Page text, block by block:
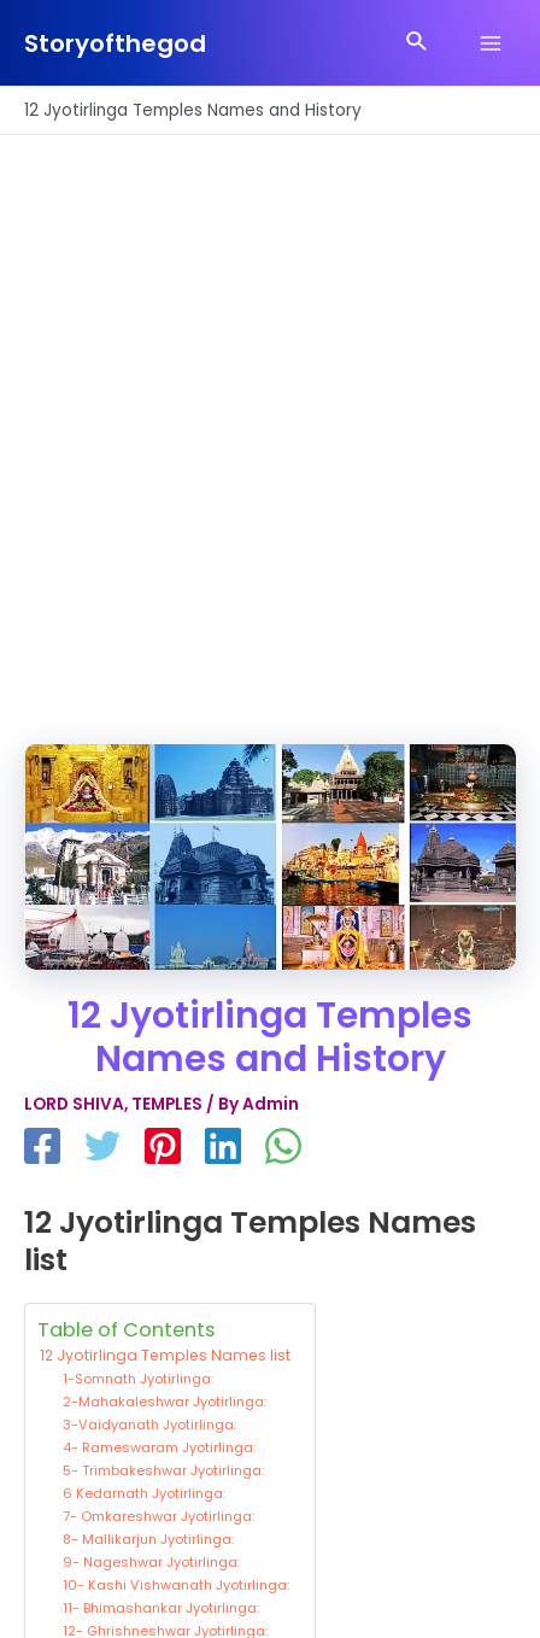
Storyofthegod Search
12 Jyotirlinga Temples Names and History
12 Jyotirlinga Temples
Names and History
LORD SHIVA, TEMPLES / ByAdmin
12 Jyotirlinga Temples Names
list
Table of Contents
12 Jyotirlinga Temples Names list
1-Somnath Jyotirlinga:
2-Mahakaleshwar Jyotirlinga:
3-Vaidyanath Jyotirlinga:
4- Rameswaram Jyotirlinga:
5- Trimbakeshwar Jyotirlinga:
6 Kedarnath Jyotirlinga:
7- Omkareshwar Jyotirlinga:
8- Mallikarjun Jyotirlinga:
9- Nageshwar Jyotirlinga:
10- Kashi Vishwanath Jyotirlinga:
11- Bhimashankar Jyotirlinga:
12- Ghrishneshwar Jyotirlinga: